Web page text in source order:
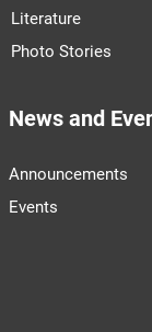
Literature
Photo Stories
News and
Announcements
Events